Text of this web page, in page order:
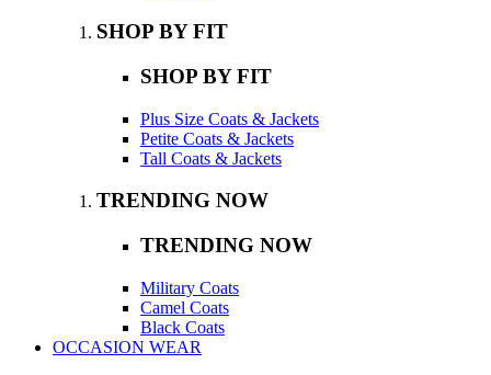
SHOP BY FIT
SHOP BY FIT
Plus Size Coats & Jackets
Petite Coats & Jackets
Tall Coats & Jackets
TRENDING NOW
TRENDING NOW
Military Coats
Camel Coats
Black Coats
OCCASION WEAR